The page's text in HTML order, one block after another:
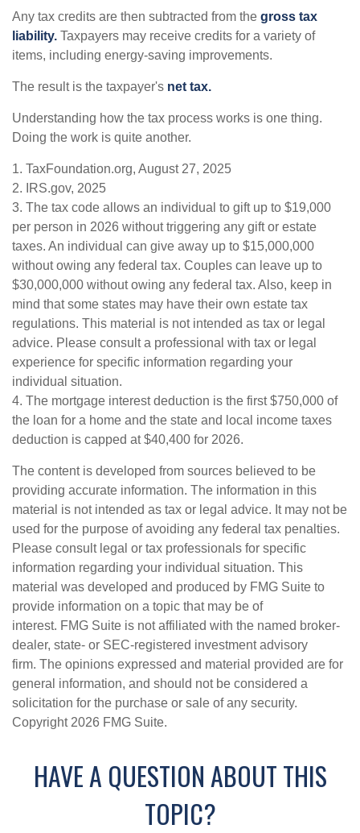
Any tax credits are then subtracted from the gross tax
liability. Taxpayers may receive credits for a variety of
items, including energy-saving improvements.
The result is the taxpayer's net tax.
Understanding how the tax process works is one thing.
Doing the work is quite another.
1. TaxFoundation.org, August 27, 2025
2. IRS.gov, 2025
3. The tax code allows an individual to gift up to $19,000
per person in 2026 without triggering any gift or estate
taxes. An individual can give away up to $15,000,000
without owing any federal tax. Couples can leave up to
$30,000,000 without owing any federal tax. Also, keep in
mind that some states may have their own estate tax
regulations. This material is not intended as tax or legal
advice. Please consult a professional with tax or legal
experience for specific information regarding your
individual situation.
4. The mortgage interest deduction is the first $750,000 of
the loan for a home and the state and local income taxes
deduction is capped at $40,400 for 2026.
The content is developed from sources believed to be
providing accurate information. The information in this
material is not intended as tax or legal advice. It may not be
used for the purpose of avoiding any federal tax penalties.
Please consult legal or tax professionals for specific
information regarding your individual situation. This
material was developed and produced by FMG Suite to
provide information on a topic that may be of
interest. FMG Suite is not affiliated with the named broker-
dealer, state- or SEC-registered investment advisory
firm. The opinions expressed and material provided are for
general information, and should not be considered a
solicitation for the purchase or sale of any security.
Copyright 2026 FMG Suite.
HAVE A QUESTION ABOUT THIS
TOPIC?